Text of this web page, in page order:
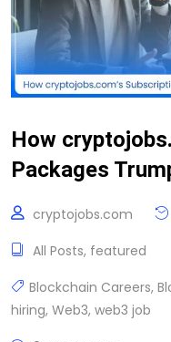
How
Packages
cryptojobs.com
All Posts, featured
Blockchain Careers,
hiring, Web3, web3 job